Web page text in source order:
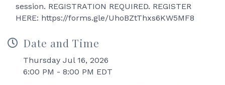
session. REGISTRATION REQUIRED. REGISTER
HERE: https://forms.gle/UhoBZtThxs6KW5MF8
Date and Time
Thursday Jul 16, 2026
6:00 PM - 8:00 PM EDT